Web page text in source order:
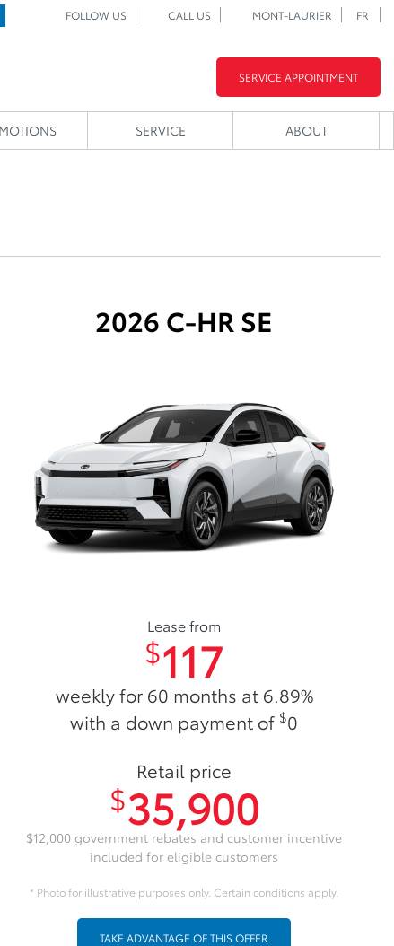
FOLLOW US CALL US MONT-LAURIER FR
SERVICE APPOINTMENT
SERVICE ABOUT
2026 C-HR SE
Lease from
$117
weekly for 60 months at 6.89%
with a down payment of $0
Retail price
$35,900
$12,000 government rebates and customer incentive
included for eligible customers
* Photo for illustrative purposes only. Certain conditions apply.
TAKE ADVANTAGE OF THIS OFFER